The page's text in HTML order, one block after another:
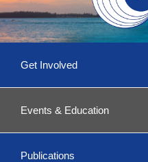
Get Involved
Committees & More
Become a Volunteer!
Events & Education
Upcoming Events
Southeast 2026
Publications